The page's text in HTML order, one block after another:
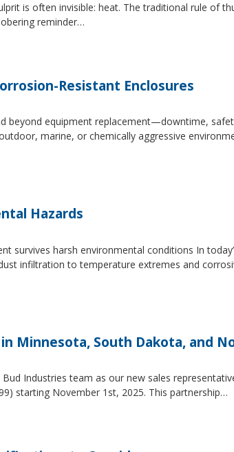
is often invisible: heat. The traditional rule of
reminder…
Resistant Enclosures
beyond equipment replacement—downtime,
marine, or chemically aggressive
Hazards
survives harsh environmental conditions In
infiltration to temperature extremes and
Minnesota, South Dakota, and
Industries team as our new sales
starting November 1st, 2025. This partnership…